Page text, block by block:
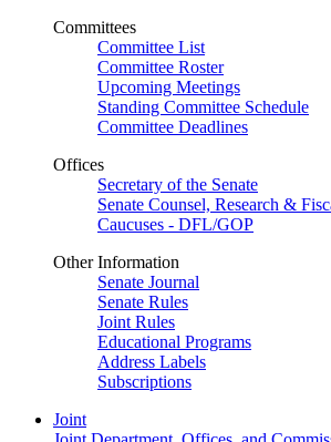
Committees
Committee List
Committee Roster
Upcoming Meetings
Standing Committee Schedule
Committee Deadlines
Offices
Secretary of the Senate
Senate Counsel, Research &
Caucuses - DFL/GOP
Other Information
Senate Journal
Senate Rules
Joint Rules
Educational Programs
Address Labels
Subscriptions
Joint